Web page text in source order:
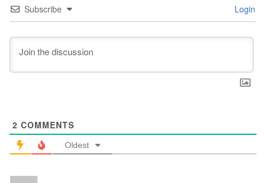
Subscribe Login
2 COMMENTS
Oldest